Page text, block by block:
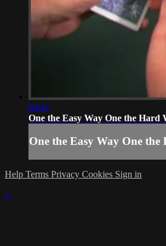
04:47
One the Easy Way One the Hard
One the Easy Way One
Help Terms Privacy Cookies Sign in
×